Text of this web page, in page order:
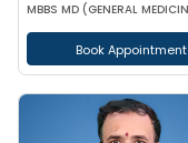
Book Appointment